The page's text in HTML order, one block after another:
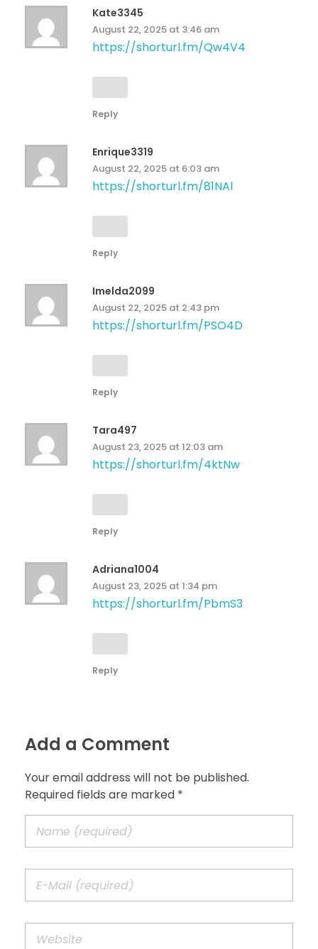
Kate3345
August 22, 2025 at 3:46 am
https://shorturl.fm/Qw4V4
Reply
Enrique3319
August 22, 2025 at 6:03 am
https://shorturl.fm/81NAl
Reply
Imelda2099
August 22, 2025 at 2:43 pm
https://shorturl.fm/PSO4D
Reply
Tara497
August 23, 2025 at 12:03 am
https://shorturl.fm/4ktNw
Reply
Adriana1004
August 23, 2025 at 1:34 pm
https://shorturl.fm/PbmS3
Reply
Add a Comment
Your email address will not be published.
Required fields are marked *